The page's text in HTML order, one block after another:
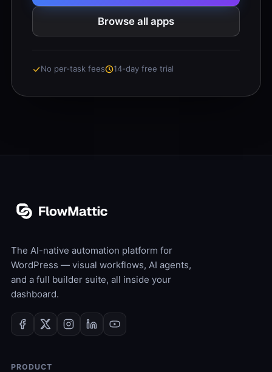
Browse all apps
No per-task fees 14-day free trial
The AI-native automation platform for
WordPress — visual workflows, AI agents,
and a full builder suite, all inside your
dashboard.
PRODUCT